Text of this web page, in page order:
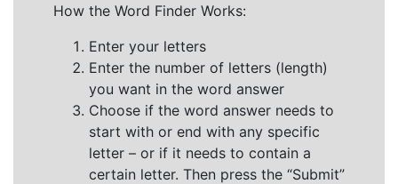
How the Word Finder Works:
Enter your letters
Enter the number of letters (length)
you want in the word answer
Choose if the word answer needs to
start with or end with any specific
letter – or if it needs to contain a
certain letter. Then press the “Submit”